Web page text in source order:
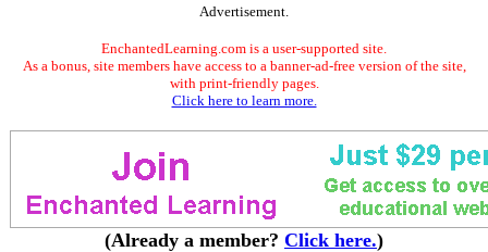
Advertisement.
EnchantedLearning.com is a user-supported site.
As a bonus, site members have access to a banner-ad-free version of the site,
with print-friendly pages.
Click here to learn more.
(Already a member? Click here.)